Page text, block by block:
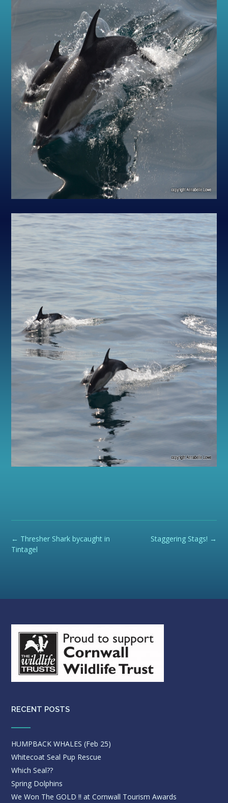
Post
navigation
Staggering Stags! →
← Thresher Shark bycaught in
Tintagel
RECENT POSTS
HUMPBACK WHALES (Feb 25)
Whitecoat Seal Pup Rescue
Which Seal??
Spring Dolphins
We Won The GOLD !! at Cornwall Tourism Awards